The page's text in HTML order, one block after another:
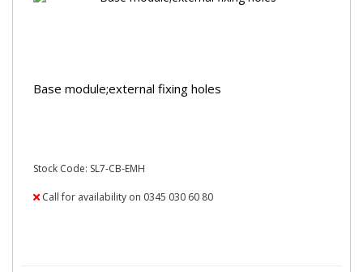
Base module;external fixing holes
Stock Code: SL7-CB-EMH
Call for availability on 0345 030 60 80